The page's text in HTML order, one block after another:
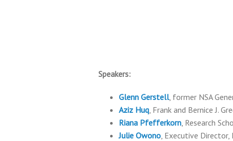
Speakers:
Glenn Gerstell, former NSA
Aziz Huq, Frank and Bernice J.
Riana Pfefferkorn, Research
Julie Owono, Executive